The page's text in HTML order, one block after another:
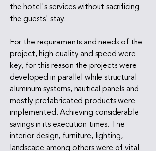
the hotel's services without sacrificing
the guests' stay.
For the requirements and needs of the
project, high quality and speed were
key, for this reason the projects were
developed in parallel while structural
aluminum systems, nautical panels and
mostly prefabricated products were
implemented. Achieving considerable
savings in its execution times. The
interior design, furniture, lighting,
landscape among others were of vital